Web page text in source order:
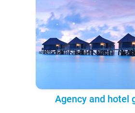
Agency and hotel